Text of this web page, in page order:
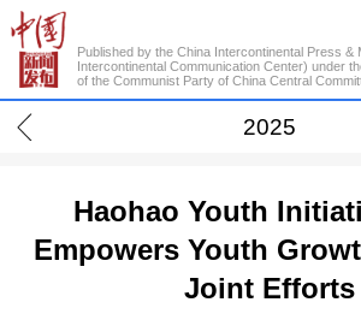
Published by the China Intercontinental Press &
Intercontinental Communication Center) under
of the Communist Party of China Central
2025
Haohao Youth
Empowers Youth
Joint Efforts